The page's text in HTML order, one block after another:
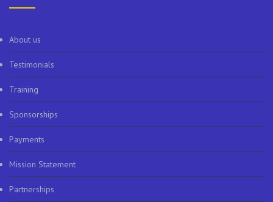
About us
Testimonials
Training
Sponsorships
Payments
Mission Statement
Partnerships